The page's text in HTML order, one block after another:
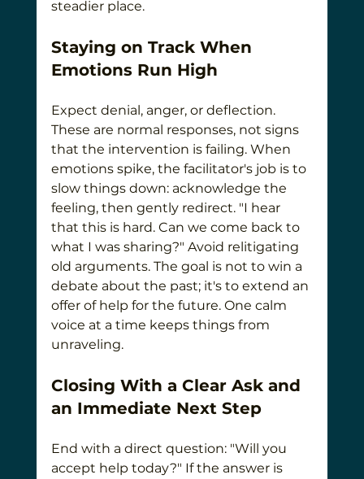
steadier place.
Staying on Track When
Emotions Run High
Expect denial, anger, or deflection.
These are normal responses, not signs
that the intervention is failing. When
emotions spike, the facilitator's job is to
slow things down: acknowledge the
feeling, then gently redirect. "I hear
that this is hard. Can we come back to
what I was sharing?" Avoid relitigating
old arguments. The goal is not to win a
debate about the past; it's to extend an
offer of help for the future. One calm
voice at a time keeps things from
unraveling.
Closing With a Clear Ask and
an Immediate Next Step
End with a direct question: "Will you
accept help today?" If the answer is